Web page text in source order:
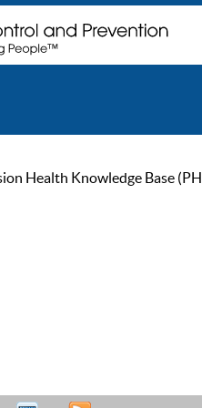
Health Knowledge Base